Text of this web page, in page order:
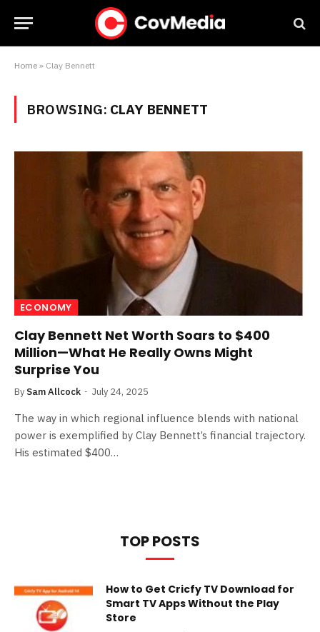
Home » Clay Bennett
BROWSING: CLAY BENNETT
ECONOMY
Clay Bennett Net Worth Soars to $400
Million—What He Really Owns Might
Surprise You
By Sam Allcock July 24, 2025
The way in which regional influence blends with national
power is exemplified by Clay Bennett’s financial trajectory.
His estimated $400…
TOP POSTS
How to Get Cricfy TV Download for
Smart TV Apps Without the Play
Store